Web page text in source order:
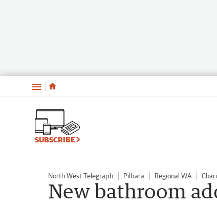
Menu
SUBSCRIBE
North West Telegraph Pilbara Regional WA
New bathroom